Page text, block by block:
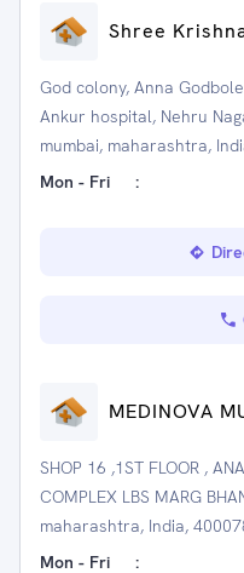
Shree
God colony, Anna
Ankur hospital, Nehru
mumbai, maharashtra,
Mon - Fri
:
MEDINOVA
SHOP 16 ,1ST FLOOR ,
COMPLEX LBS MARG
maharashtra, India,
Mon - Fri
: